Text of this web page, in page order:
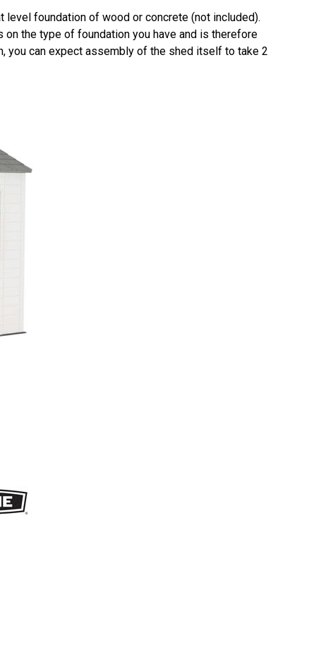
foundation of wood or concrete (not included).
on the type of foundation you have and is therefore
you can expect assembly of the shed itself to take 2